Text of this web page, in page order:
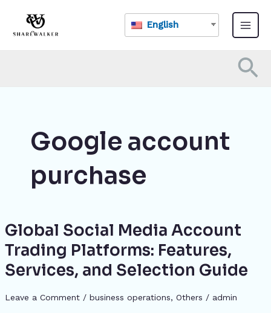
content
English
Main
Menu
Google account
purchase
Global Social Media Account
Trading Platforms: Features,
Services, and Selection Guide
Leave a Comment / business operations, Others / admin
Global
Media
Account
Platforms: